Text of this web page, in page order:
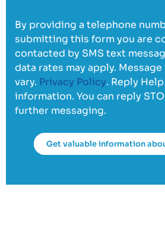
By providing a telephone
submitting this form you are
contacted by SMS text
data rates may apply.
vary. Privacy Policy. Reply
information. You can reply
further messaging.
Get valuable information